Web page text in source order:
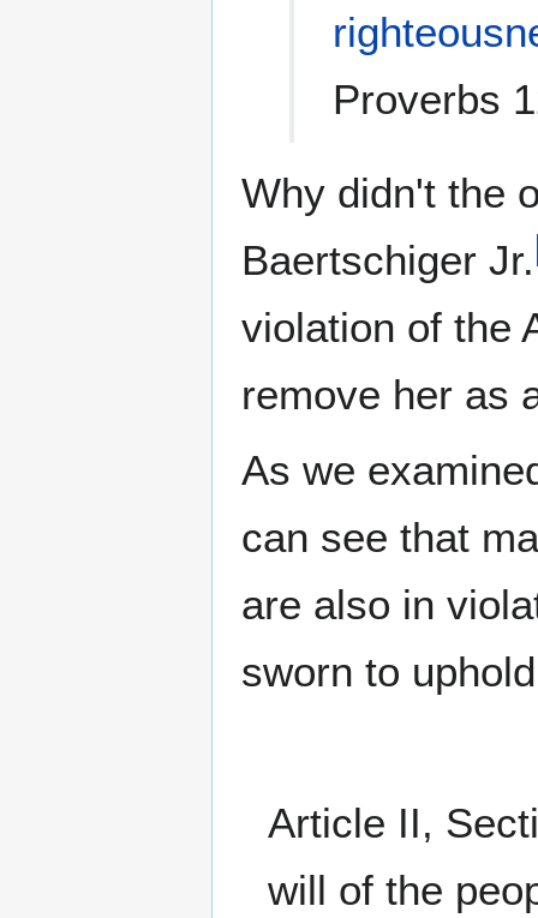
Proverbs
Why didn't the
Baertschiger Jr.
violation of the
remove her as
As we
can see that
are also in
sworn to
Article II,
will of the